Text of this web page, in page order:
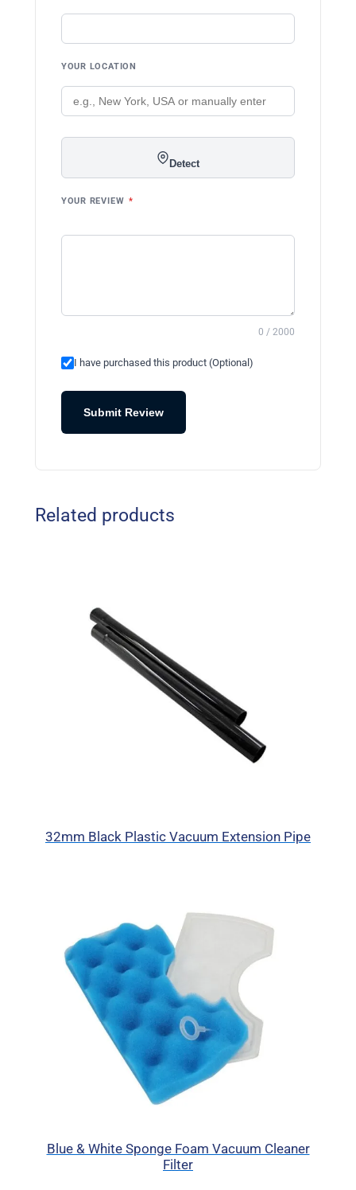
YOUR LOCATION
Detect
YOUR REVIEW *
0 / 2000
I have purchased this product (Optional)
Submit Review
Related products
32mm Black Plastic Vacuum Extension Pipe
Blue & White Sponge Foam Vacuum Cleaner
Filter